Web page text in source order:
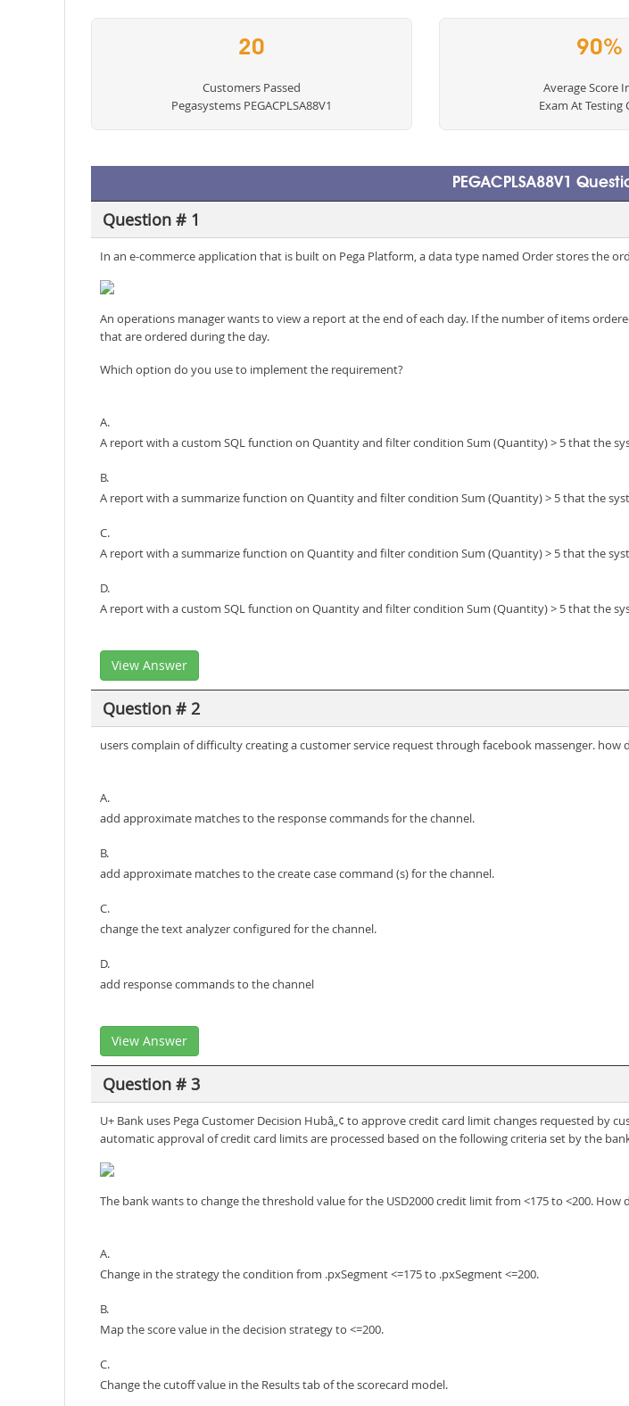
20
Customers Passed
Pegasystems PEGACPLSA88V1
90%
Average Score
Exam At Testing
PEGACPLSA88V1
Question # 1
In an e-commerce application that is built on Pega Platform, a data type named Order stores the
An operations manager wants to view a report at the end of each day. If the number of items
that are ordered during the day.
Which option do you use to implement the requirement?
A.
A report with a custom SQL function on Quantity and filter condition Sum (Quantity) > 5 that the
B.
A report with a summarize function on Quantity and filter condition Sum (Quantity) > 5 that the
C.
A report with a summarize function on Quantity and filter condition Sum (Quantity) > 5 that the
D.
A report with a custom SQL function on Quantity and filter condition Sum (Quantity) > 5 that the
View Answer
Question # 2
users complain of difficulty creating a customer service request through facebook massenger. how
A.
add approximate matches to the response commands for the channel.
B.
add approximate matches to the create case command (s) for the channel.
C.
change the text analyzer configured for the channel.
D.
add response commands to the channel
View Answer
Question # 3
U+ Bank uses Pega Customer Decision Hubâ„¢ to approve credit card limit changes requested by
automatic approval of credit card limits are processed based on the following criteria set by the
The bank wants to change the threshold value for the USD2000 credit limit from <175 to <200.
A.
Change in the strategy the condition from .pxSegment <=175 to .pxSegment <=200.
B.
Map the score value in the decision strategy to <=200.
C.
Change the cutoff value in the Results tab of the scorecard model.